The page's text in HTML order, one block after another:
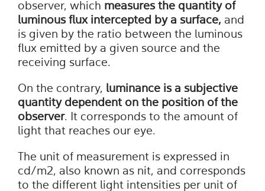
observer, which measures the quantity of
luminous flux intercepted by a surface, and
is given by the ratio between the luminous
flux emitted by a given source and the
receiving surface.
On the contrary, luminance is a subjective
quantity dependent on the position of the
observer. It corresponds to the amount of
light that reaches our eye.
The unit of measurement is expressed in
cd/m2, also known as nit, and corresponds
to the different light intensities per unit of